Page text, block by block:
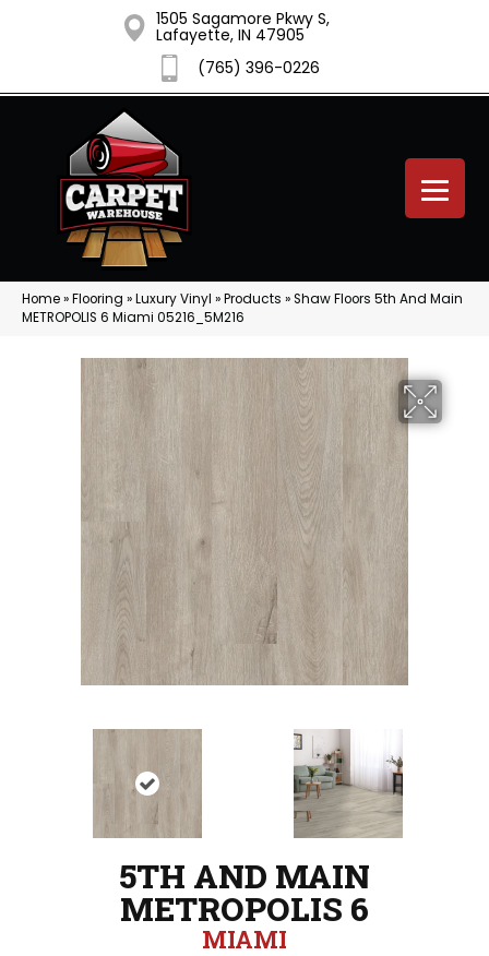
1505 Sagamore Pkwy S,
Lafayette, IN 47905
(765) 396-0226
Home»Flooring »Luxury Vinyl »Products »Shaw Floors 5th And Main
METROPOLIS 6 Miami 05216_5M216
5TH AND MAIN
METROPOLIS 6
MIAMI